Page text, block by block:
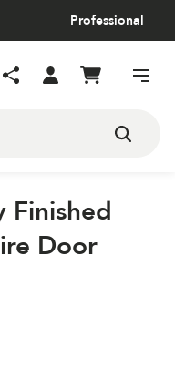
Professional
Finished
Door